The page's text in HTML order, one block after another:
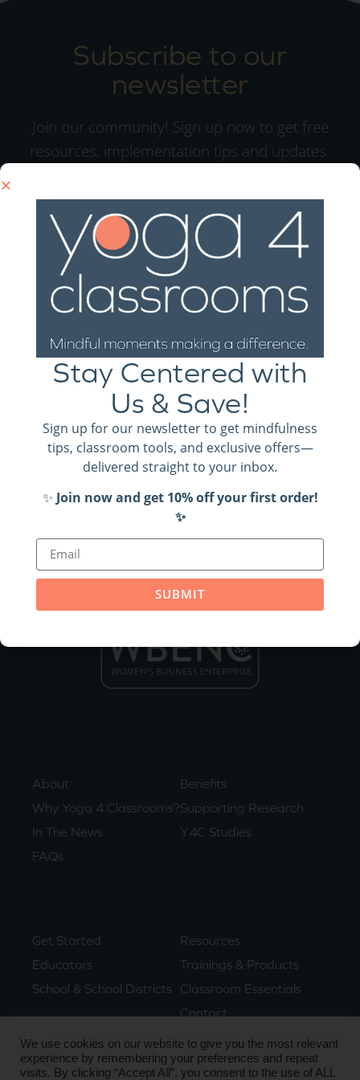
Subscribe to our
newsletter
Join our community! Sign up now to get free
resources, implementation tips and updates.
About
Why Yoga 4 Classrooms?
In The News
FAQs
Benefits
Supporting Research
Y4C Studies
Get Started
Educators
School & School Districts
Resources
Trainings & Products
Classroom Essentials
Contact
© Copyright 2024. All Rights Reserved.
We use cookies on our website to give you the most relevant
experience by remembering your preferences and repeat
visits. By clicking “Accept All”, you consent to the use of ALL
Stay Centered with
Us & Save!
Sign up for our newsletter to get mindfulness
tips, classroom tools, and exclusive offers—
delivered straight to your inbox.
✨ Join now and get 10% off your first order!
✨
SUBMIT